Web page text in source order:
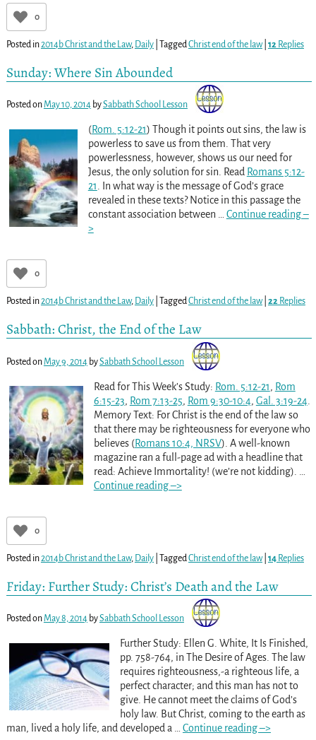
0
Posted in2014b Christ and the Law, Daily| TaggedChrist end of the law| 12Replies
Sunday: Where Sin Abounded
Posted onMay 10, 2014 bySabbath School Lesson
(Rom. 5:12-21) Though it points out sins, the law is
powerless to save us from them. That very
powerlessness, however, shows us our need for
Jesus, the only solution for sin. Read Romans 5:12-
21. In what way is the message of God’s grace
revealed in these texts? Notice in this passage the
constant association between … Continue reading –
>
0
Posted in2014b Christ and the Law, Daily| TaggedChrist end of the law| 22Replies
Sabbath: Christ, the End of the Law
Posted onMay 9, 2014 bySabbath School Lesson
Read for This Week’s Study: Rom. 5:12-21, Rom
6:15-23, Rom 7:13-25, Rom 9:30-10:4, Gal. 3:19-24.
Memory Text: For Christ is the end of the law so
that there may be righteousness for everyone who
believes (Romans 10:4, NRSV). A well-known
magazine ran a full-page ad with a headline that
read: Achieve Immortality! (we’re not kidding).
Continue reading –>
0
Posted in2014b Christ and the Law, Daily| TaggedChrist end of the law| 14Replies
Friday: Further Study: Christ’s Death and the Law
Posted onMay 8, 2014 bySabbath School Lesson
Further Study: Ellen G. White, It Is Finished,
pp. 758-764, in The Desire of Ages. The law
requires righteousness,-a righteous life, a
perfect character; and this man has not to
give. He cannot meet the claims of God’s
holy law. But Christ, coming to the earth as
man, lived a holy life, and developed a … Continue reading –>